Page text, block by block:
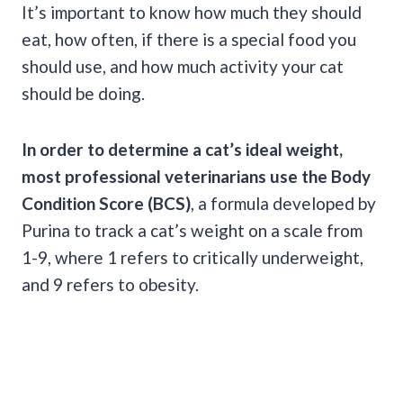
It’s important to know how much they should
eat, how often, if there is a special food you
should use, and how much activity your cat
should be doing.
In order to determine a cat’s ideal weight,
most professional veterinarians use the Body
Condition Score (BCS), a formula developed by
Purina to track a cat’s weight on a scale from
1-9, where 1 refers to critically underweight,
and 9 refers to obesity.